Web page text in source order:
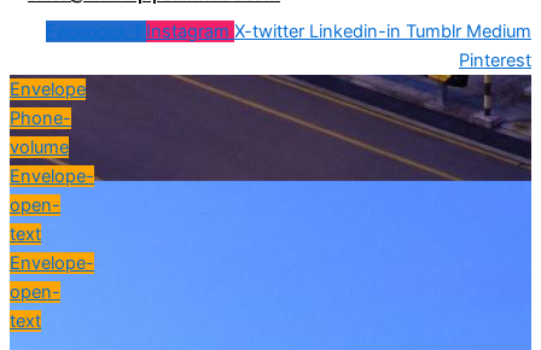
Facebook-f Instagram X-twitter Linkedin-in Tumblr Medium
Pinterest
Envelope
Phone-
volume
Envelope-
open-
text
Envelope-
open-
text